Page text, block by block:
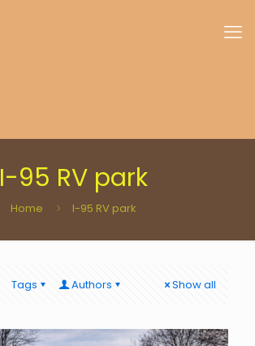
I-95 RV park
Home I-95 RV park
Tags Authors Show all